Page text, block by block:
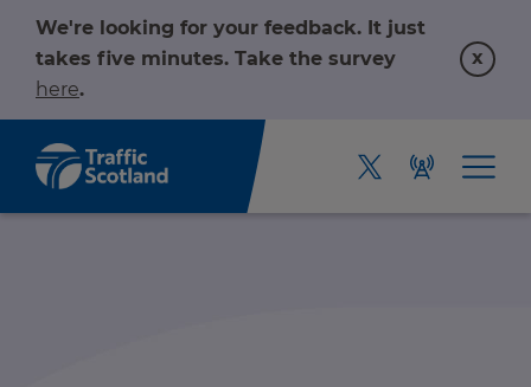
We're looking for your feedback. It just
takes five minutes. Take the survey
here.
x